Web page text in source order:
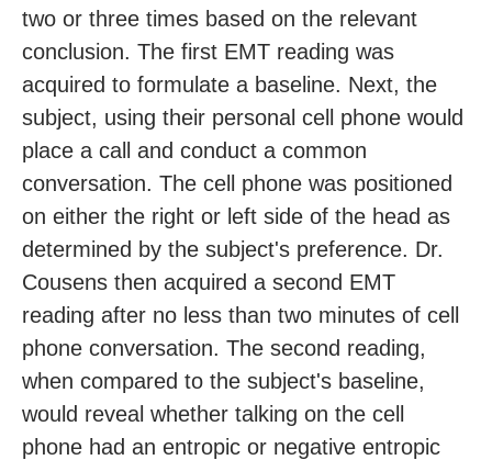
two or three times based on the relevant
conclusion. The first EMT reading was
acquired to formulate a baseline. Next, the
subject, using their personal cell phone would
place a call and conduct a common
conversation. The cell phone was positioned
on either the right or left side of the head as
determined by the subject's preference. Dr.
Cousens then acquired a second EMT
reading after no less than two minutes of cell
phone conversation. The second reading,
when compared to the subject's baseline,
would reveal whether talking on the cell
phone had an entropic or negative entropic